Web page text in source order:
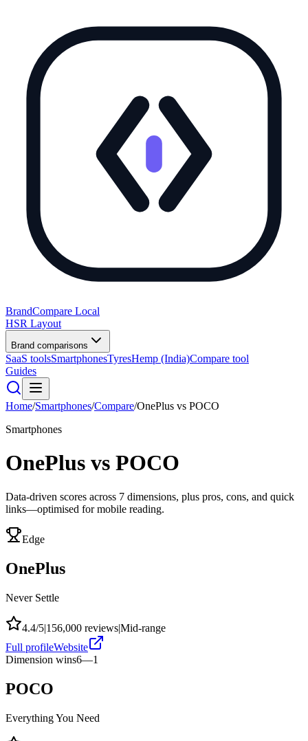
BrandCompare Local
HSR Layout
Brand comparisons
SaaS toolsSmartphonesTyresHemp (India)Compare tool
Guides
Home/Smartphones/Compare/OnePlus vs POCO
Smartphones
OnePlus vs POCO
Data-driven scores across 7 dimensions, plus pros, cons, and quick
links—optimised for mobile reading.
Edge
OnePlus
Never Settle
4.4/5|156,000 reviews|Mid-range
Full profileWebsite
Dimension wins6—1
POCO
Everything You Need